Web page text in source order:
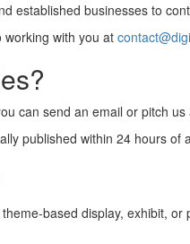
established businesses to
with you at
can send an email or pitch us
published within 24 hours of
based display, exhibit,